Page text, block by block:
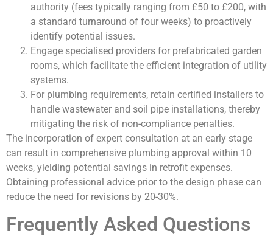
authority (fees typically ranging from £50 to £200, with
a standard turnaround of four weeks) to proactively
identify potential issues.
Engage specialised providers for prefabricated garden
rooms, which facilitate the efficient integration of utility
systems.
For plumbing requirements, retain certified installers to
handle wastewater and soil pipe installations, thereby
mitigating the risk of non-compliance penalties.
The incorporation of expert consultation at an early stage
can result in comprehensive plumbing approval within 10
weeks, yielding potential savings in retrofit expenses.
Obtaining professional advice prior to the design phase can
reduce the need for revisions by 20-30%.
Frequently Asked Questions